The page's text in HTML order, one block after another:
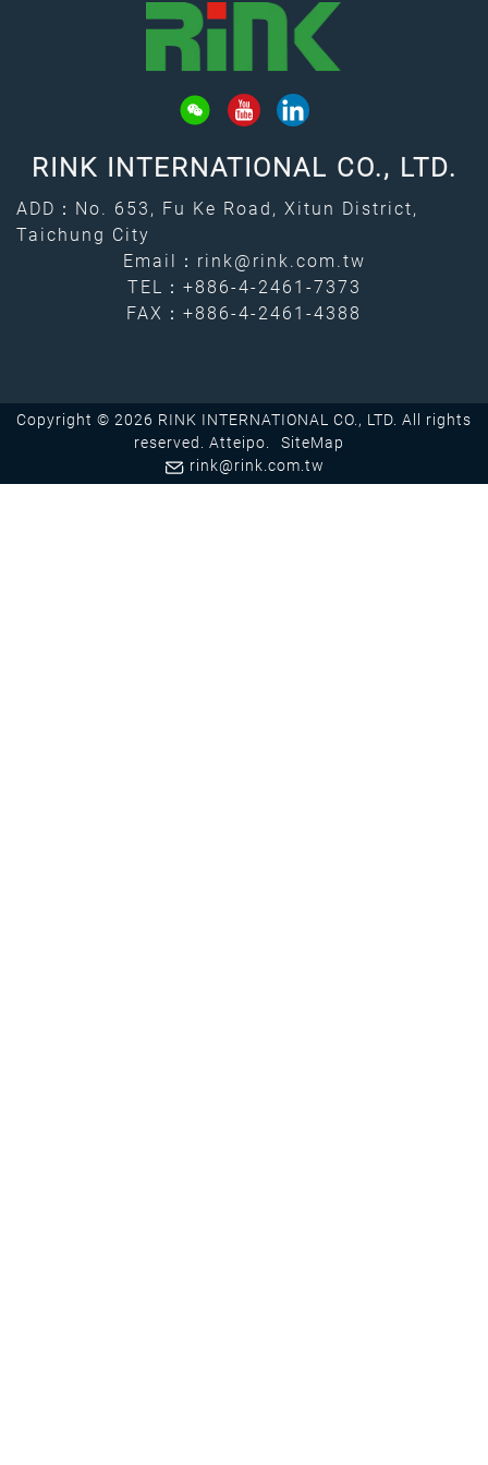
RINK INTERNATIONAL CO., LTD.
ADD：No. 653, Fu Ke Road, Xitun District,
Taichung City
Email： rink@rink.com.tw
TEL： +886-4-2461-7373
FAX：+886-4-2461-4388
Copyright © 2026 RINK INTERNATIONAL CO., LTD. All rights
reserved. Atteipo.
SiteMap
rink@rink.com.tw